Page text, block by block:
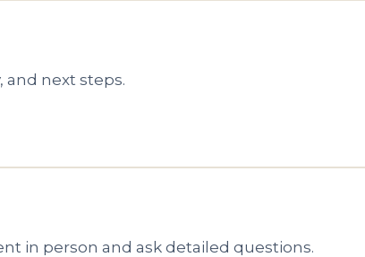
and next steps.
in person and ask detailed questions.